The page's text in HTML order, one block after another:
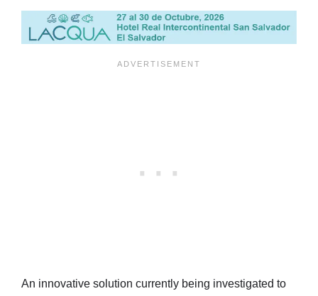
An innovative solution currently being investigated to